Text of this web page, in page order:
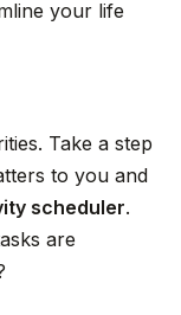
your life
Take a step
to you and
scheduler.
are